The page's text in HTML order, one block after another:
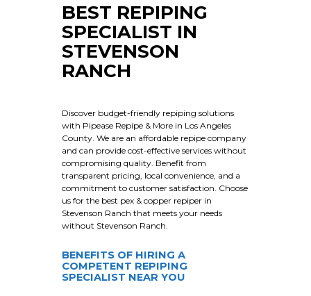
BEST REPIPING
SPECIALIST IN
STEVENSON
RANCH
Discover budget-friendly repiping solutions
with Pipease Repipe & More in Los Angeles
County. We are an affordable repipe company
and can provide cost-effective services without
compromising quality. Benefit from
transparent pricing, local convenience, and a
commitment to customer satisfaction. Choose
us for the best pex & copper repiper in
Stevenson Ranch that meets your needs
without Stevenson Ranch.
BENEFITS OF HIRING A
COMPETENT REPIPING
SPECIALIST NEAR YOU